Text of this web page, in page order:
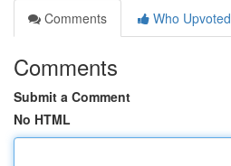
Comments
Who Upvoted
Comments
Submit a Comment
No HTML